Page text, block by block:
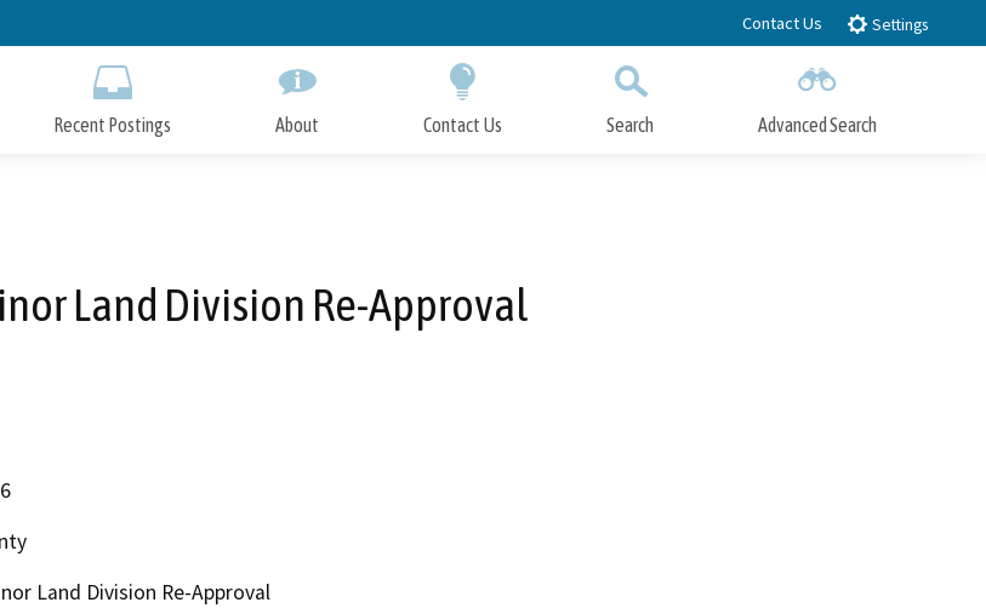
to
Contact Us Settings
Recent Postings About Contact Us Search Advanced Search
Land Division Re-Approval
Land Division Re-Approval